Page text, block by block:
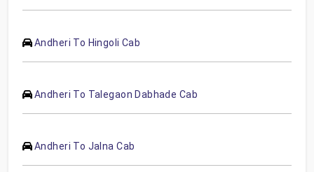
Andheri To Hingoli Cab
Andheri To Talegaon Dabhade Cab
Andheri To Jalna Cab